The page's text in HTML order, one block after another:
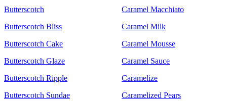
Butterscotch
Butterscotch Bliss
Butterscotch Cake
Butterscotch Glaze
Butterscotch Ripple
Butterscotch Sundae
Caramel Macchiato
Caramel Milk
Caramel Mousse
Caramel Sauce
Caramelize
Caramelized Pears